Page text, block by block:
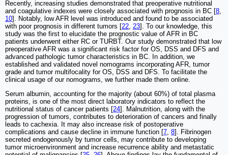
Recently, increasing studies demonstrated that preoperative nutritional
and coagulative indexes were closely associated with prognosis in BC [8
10]. Notably, low AFR level was introduced and found to be associated
with poor prognosis in different tumors [22 23]. To our knowledge, this
study was the first to elucidate the prognostic value of AFR in BC
patients underwent either RC or TURBT. Our study demonstrated that low
preoperative AFR was a significant risk factor for OS, DSS and DFS and
advanced pathologic tumor characteristics in BC. In addition, we
established and validated novel nomograms incorporating AFR, tumor
grade and tumor multifocality for OS, DSS and DFS. To facilitate the
clinical usage of our nomograms, we further made them online.
Serum albumin, accounting for the majority (about 60%) of total plasma
proteins, is one of the most direct laboratory indicators to reflect the
nutritional status of cancer patients [24]. Malnutrition, along with the
progression of tumors, contributes to deterioration of cancers and finally
leads to cachexia. It may also increase risk of postoperative
complications and cause decline in immune function [7 8]. Fibrinogen
secreted endogenously by tumor cells, may contribute to developing
tumor microenvironment and increase recurrence ability and metastatic